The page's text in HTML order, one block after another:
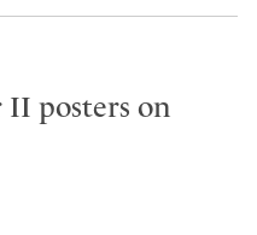
II posters on